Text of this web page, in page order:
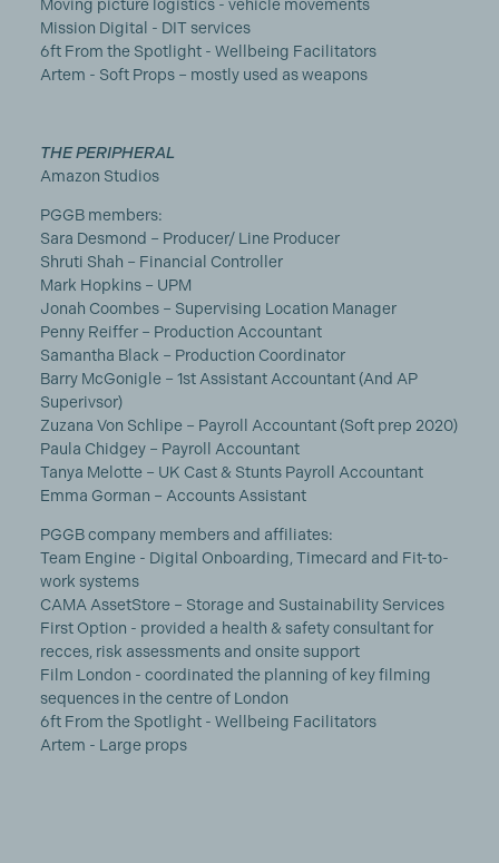
Moving picture logistics - vehicle movements
Mission Digital - DIT services
6ft From the Spotlight - Wellbeing Facilitators
Artem - Soft Props – mostly used as weapons
THE PERIPHERAL
Amazon Studios
PGGB members:
Sara Desmond – Producer/ Line Producer
Shruti Shah – Financial Controller
Mark Hopkins – UPM
Jonah Coombes – Supervising Location Manager
Penny Reiffer – Production Accountant
Samantha Black – Production Coordinator
Barry McGonigle – 1st Assistant Accountant (And AP
Superivsor)
Zuzana Von Schlipe – Payroll Accountant (Soft prep 2020)
Paula Chidgey – Payroll Accountant
Tanya Melotte – UK Cast & Stunts Payroll Accountant
Emma Gorman – Accounts Assistant
PGGB company members and affiliates:
Team Engine - Digital Onboarding, Timecard and Fit-to-
work systems
CAMA AssetStore – Storage and Sustainability Services
First Option - provided a health & safety consultant for
recces, risk assessments and onsite support
Film London - coordinated the planning of key filming
sequences in the centre of London
6ft From the Spotlight - Wellbeing Facilitators
Artem - Large props